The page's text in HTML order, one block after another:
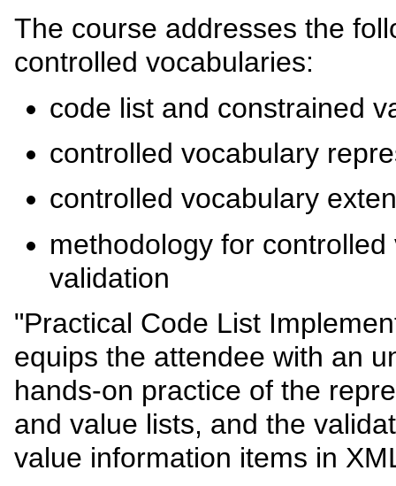
The course addresses the
controlled vocabularies:
code list and constrained
controlled vocabulary
controlled vocabulary
methodology for
validation
"Practical Code List
equips the attendee with an
hands-on practice of the
and value lists, and the
value information items in